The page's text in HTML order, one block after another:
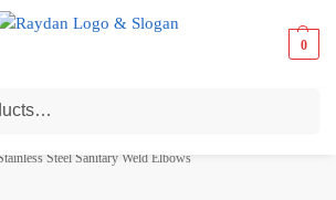
0
Prices ⚡ 15% off on select items
Steel Sanitary Weld Elbows